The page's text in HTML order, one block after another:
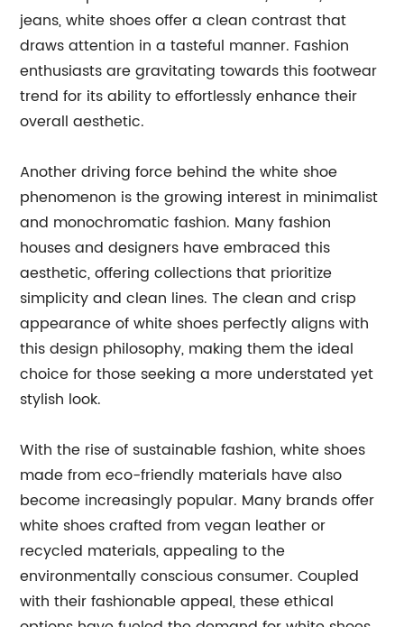
jeans, white shoes offer a clean contrast that
draws attention in a tasteful manner. Fashion
enthusiasts are gravitating towards this footwear
trend for its ability to effortlessly enhance their
overall aesthetic.
Another driving force behind the white shoe
phenomenon is the growing interest in minimalist
and monochromatic fashion. Many fashion
houses and designers have embraced this
aesthetic, offering collections that prioritize
simplicity and clean lines. The clean and crisp
appearance of white shoes perfectly aligns with
this design philosophy, making them the ideal
choice for those seeking a more understated yet
stylish look.
With the rise of sustainable fashion, white shoes
made from eco-friendly materials have also
become increasingly popular. Many brands offer
white shoes crafted from vegan leather or
recycled materials, appealing to the
environmentally conscious consumer. Coupled
with their fashionable appeal, these ethical